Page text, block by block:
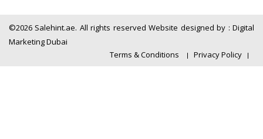
©2026 Salehint.ae. All rights reserved Website designed by : Digital
Marketing Dubai
Terms & Conditions
Privacy Policy